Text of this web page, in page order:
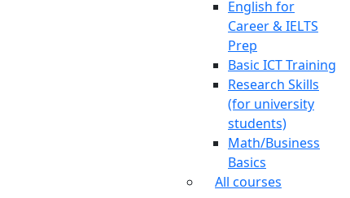
English for
Career & IELTS
Prep
Basic ICT Training
Research Skills
(for university
students)
Math/Business
Basics
All courses